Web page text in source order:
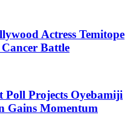
Actress Temitope
Battle
Poll Projects Oyebamiji
Gains Momentum